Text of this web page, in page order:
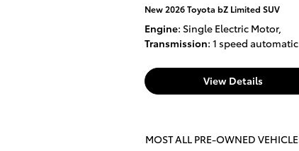
New 2026 Toyota bZ Limited SUV
Engine: Single Electric Motor,
Transmission: 1 speed automatic
View Details
MOST ALL PRE-OWNED